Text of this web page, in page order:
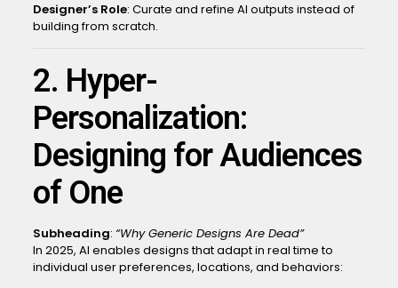
Designer’s Role: Curate and refine AI outputs instead of
building from scratch.
2. Hyper-
Personalization:
Designing for Audiences
of One
Subheading: “Why Generic Designs Are Dead”
In 2025, AI enables designs that adapt in real time to
individual user preferences, locations, and behaviors: